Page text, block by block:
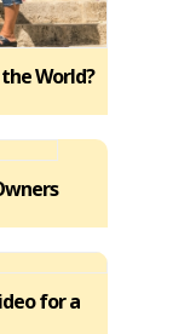
World?
for a